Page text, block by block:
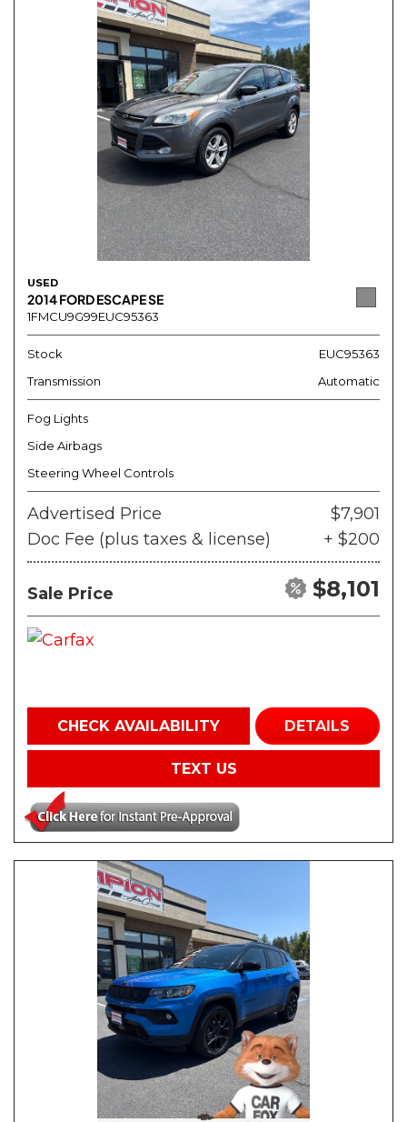
USED
2014 FORD ESCAPE SE
1FMCU9G99EUC95363
Stock
EUC95363
Transmission
Automatic
Fog Lights
Side Airbags
Steering Wheel Controls
Advertised Price
$7,901
Doc Fee (plus taxes & license)
+ $200
Sale Price $8,101
CHECK AVAILABILITY DETAILS
TEXT US